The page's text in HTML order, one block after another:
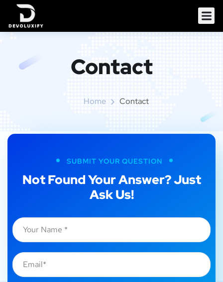
Contact
Home Contact
SUBMIT YOUR QUESTION
Not Found Your Answer? Just
Ask Us!